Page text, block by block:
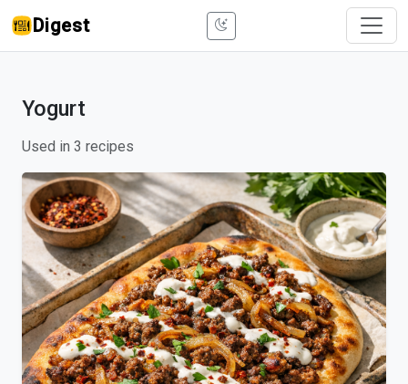
Digest
Yogurt
Used in 3 recipes